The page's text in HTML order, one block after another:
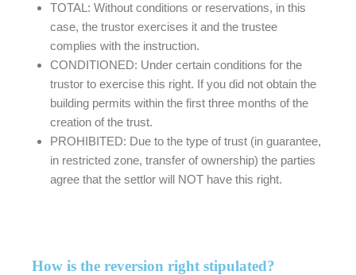
TOTAL: Without conditions or reservations, in this
case, the trustor exercises it and the trustee
complies with the instruction.
CONDITIONED: Under certain conditions for the
trustor to exercise this right. If you did not obtain the
building permits within the first three months of the
creation of the trust.
PROHIBITED: Due to the type of trust (in guarantee,
in restricted zone, transfer of ownership) the parties
agree that the settlor will NOT have this right.
How is the reversion right stipulated?